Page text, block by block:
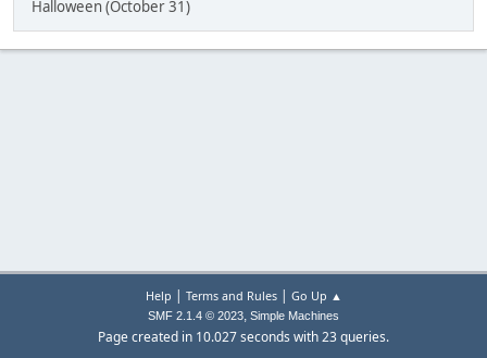
Halloween (October 31)
Help | Terms and Rules| Go Up ▲
SMF 2.1.4 © 2023, Simple Machines
Page created in 10.027 seconds with 23 queries.